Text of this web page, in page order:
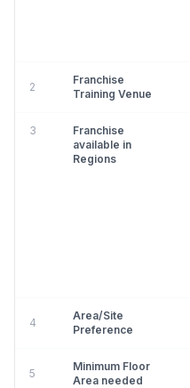
2
Franchise
Training Venue
3
Franchise
available in
Regions
4
Area/Site
Preference
5
Minimum Floor
Area needed